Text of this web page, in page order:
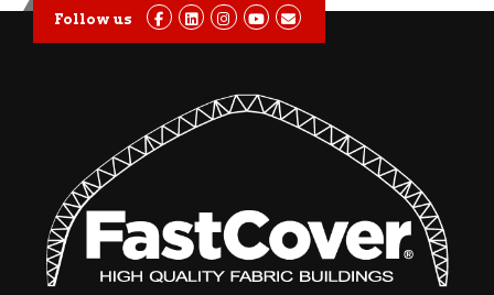
Follow us